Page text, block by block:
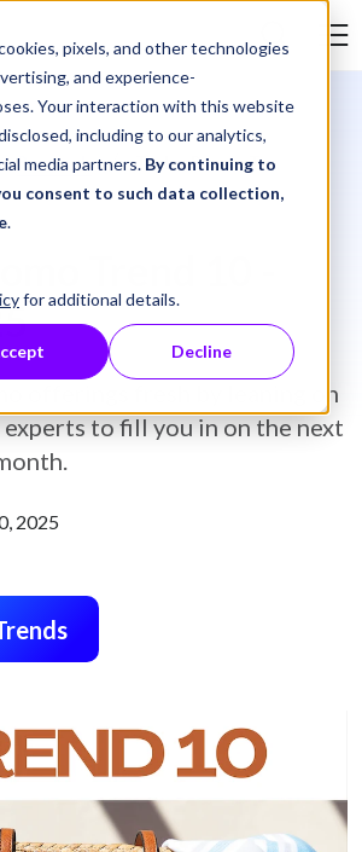
pixels, and other technologies
and experience-
Your interaction with this website
including to our analytics,
media partners. By continuing to
consent to such data collection,
.
for additional details.
Decline
Research Taylor Promo Trend 10 - June 2025
offerings fresh by leaning on
experts to fill you in on the next
2025